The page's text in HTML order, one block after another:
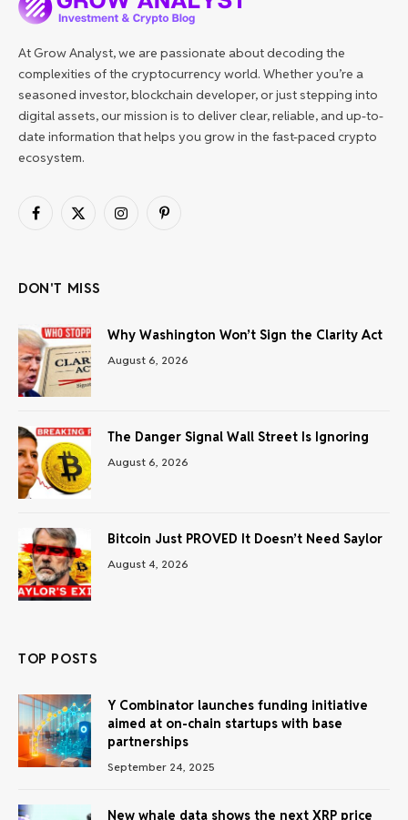
At Grow Analyst, we are passionate about decoding the
complexities of the cryptocurrency world. Whether you’re a
seasoned investor, blockchain developer, or just stepping into
digital assets, our mission is to deliver clear, reliable, and up-to-
date information that helps you grow in the fast-paced crypto
ecosystem.
Facebook
X
InstagramPinterest
DON'T MISS
Why Washington Won’t Sign the Clarity Act
August 6, 2026
The Danger Signal Wall Street Is Ignoring
August 6, 2026
Bitcoin Just PROVED It Doesn’t Need Saylor
August 4, 2026
TOP POSTS
Y Combinator launches funding initiative
aimed at on-chain startups with base
partnerships
September 24, 2025
New whale data shows the next XRP price